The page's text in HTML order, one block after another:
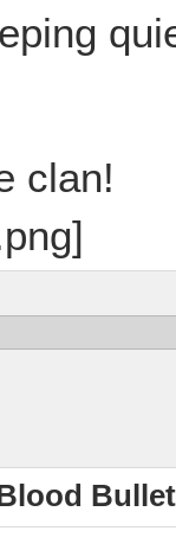
clan!